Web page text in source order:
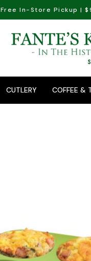
Free In-Store Pickup |
CUTLERY COFFEE &